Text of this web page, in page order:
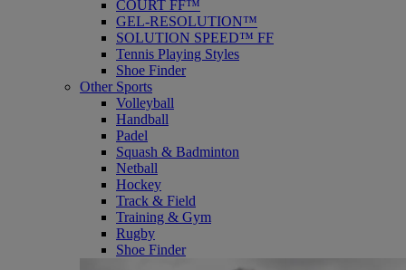
COURT FF™
GEL-RESOLUTION™
SOLUTION SPEED™ FF
Tennis Playing Styles
Shoe Finder
Other Sports
Volleyball
Handball
Padel
Squash & Badminton
Netball
Hockey
Track & Field
Training & Gym
Rugby
Shoe Finder